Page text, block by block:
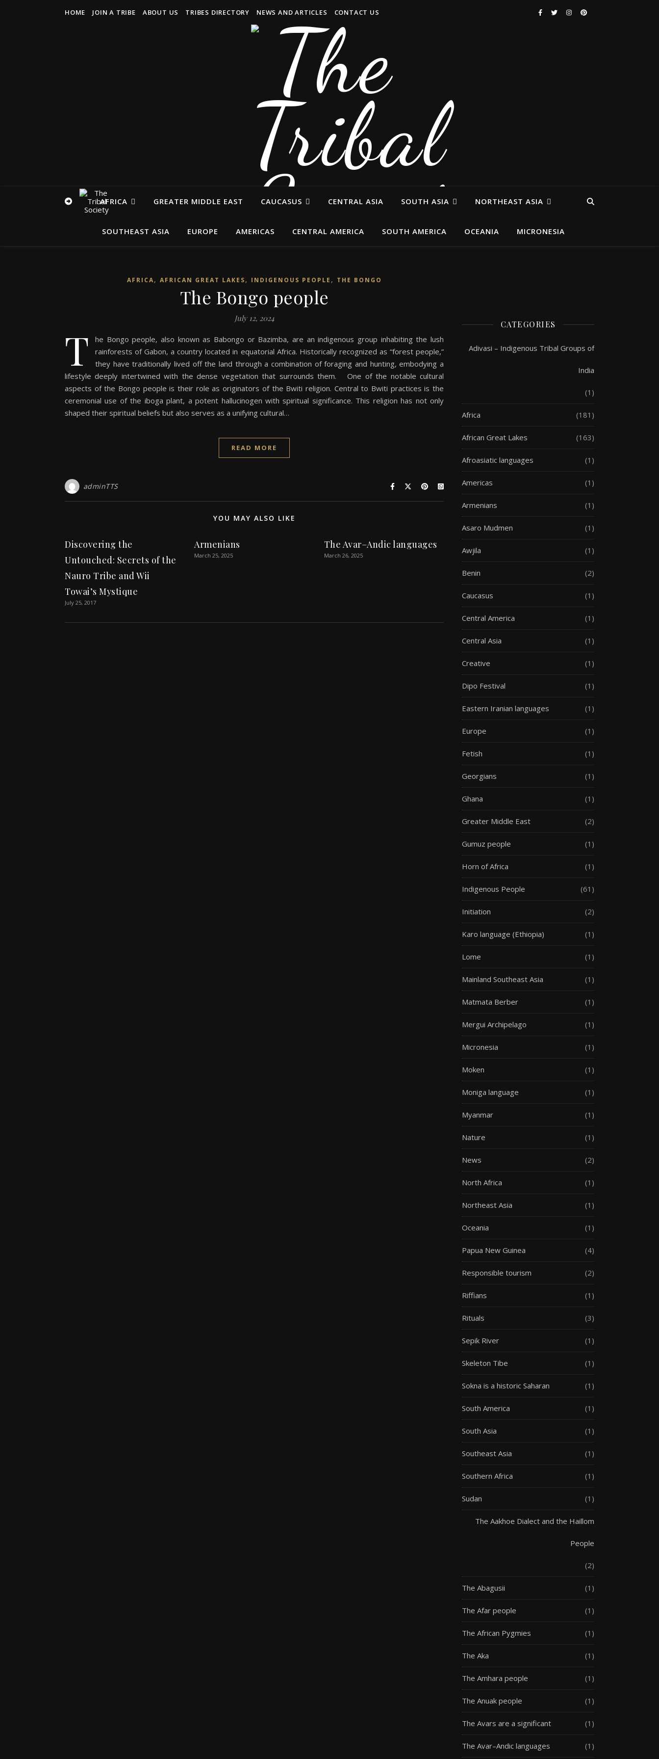
HOME JOIN A TRIBE ABOUT US TRIBES DIRECTORY NEWS AND ARTICLES CONTACT US
AFRICA GREATER MIDDLE EAST CAUCASUS CENTRAL ASIA SOUTH ASIA NORTHEAST ASIA
SOUTHEAST ASIA EUROPE AMERICAS CENTRAL AMERICA SOUTH AMERICA OCEANIA MICRONESIA
AFRICA, AFRICAN GREAT LAKES, INDIGENOUS PEOPLE , THE BONGO
The Bongo people
July 12, 2024
T
he Bongo people, also known as Babongo or Bazimba, are an indigenous group inhabiting the lush
rainforests of Gabon, a country located in equatorial Africa. Historically recognized as “forest people,”
they have traditionally lived off the land through a combination of foraging and hunting, embodying a
lifestyle deeply intertwined with the dense vegetation that surrounds them. One of the notable cultural
aspects of the Bongo people is their role as originators of the Bwiti religion. Central to Bwiti practices is the
ceremonial use of the iboga plant, a potent hallucinogen with spiritual significance. This religion has not only
shaped their spiritual beliefs but also serves as a unifying cultural…
READ MORE
adminTTS
YOU MAY ALSO LIKE
Discovering the
Untouched: Secrets of the
Nauro Tribe and Wii
Towai’s Mystique
July 25, 2017
Armenians
March 25, 2025
The Avar–Andic languages
March 26, 2025
CATEGORIES
Adivasi – Indigenous Tribal Groups of
India
(1)
Africa (181)
African Great Lakes (163)
Afroasiatic languages (1)
Americas (1)
Armenians (1)
Asaro Mudmen (1)
Awjila (1)
Benin (2)
Caucasus (1)
Central America (1)
Central Asia (1)
Creative (1)
Dipo Festival (1)
Eastern Iranian languages (1)
Europe (1)
Fetish (1)
Georgians (1)
Ghana (1)
Greater Middle East (2)
Gumuz people (1)
Horn of Africa (1)
Indigenous People (61)
Initiation (2)
Karo language (Ethiopia) (1)
Lome (1)
Mainland Southeast Asia (1)
Matmata Berber (1)
Mergui Archipelago (1)
Micronesia (1)
Moken (1)
Moniga language (1)
Myanmar (1)
Nature (1)
News (2)
North Africa (1)
Northeast Asia (1)
Oceania (1)
Papua New Guinea (4)
Responsible tourism (2)
Riffians (1)
Rituals (3)
Sepik River (1)
Skeleton Tibe (1)
Sokna is a historic Saharan (1)
South America (1)
South Asia (1)
Southeast Asia (1)
Southern Africa (1)
Sudan (1)
The Aakhoe Dialect and the Haillom
People
(2)
The Abagusii (1)
The Afar people (1)
The African Pygmies (1)
The Aka (1)
The Amhara people (1)
The Anuak people (1)
The Avars are a significant (1)
The Avar–Andic languages (1)